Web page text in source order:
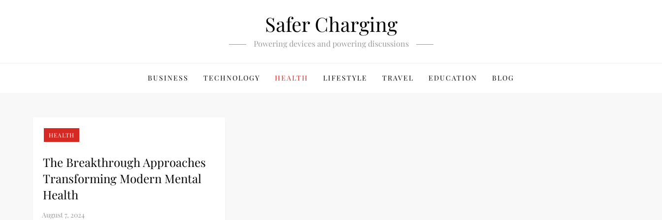
Safer Charging
Powering devices and powering discussions
BUSINESS TECHNOLOGY HEALTH LIFESTYLE TRAVEL EDUCATION BLOG
HEALTH
The Breakthrough Approaches
Transforming Modern Mental
Health